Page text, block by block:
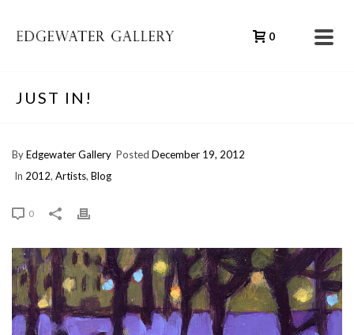
0
JUST IN!
ByEdgewater Gallery Posted December 19, 2012
In 2012, Artists, Blog
0